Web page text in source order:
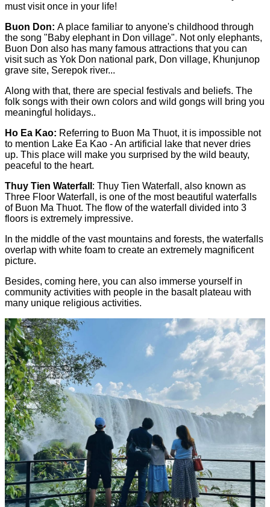
must visit once in your life!
Buon Don: A place familiar to anyone's childhood through
the song "Baby elephant in Don village". Not only elephants,
Buon Don also has many famous attractions that you can
visit such as Yok Don national park, Don village, Khunjunop
grave site, Serepok river...
Along with that, there are special festivals and beliefs. The
folk songs with their own colors and wild gongs will bring you
meaningful holidays..
Ho Ea Kao: Referring to Buon Ma Thuot, it is impossible not
to mention Lake Ea Kao - An artificial lake that never dries
up. This place will make you surprised by the wild beauty,
peaceful to the heart.
Thuy Tien Waterfall : Thuy Tien Waterfall, also known as
Three Floor Waterfall, is one of the most beautiful waterfalls
of Buon Ma Thuot. The flow of the waterfall divided into 3
floors is extremely impressive.
In the middle of the vast mountains and forests, the waterfalls
overlap with white foam to create an extremely magnificent
picture.
Besides, coming here, you can also immerse yourself in
community activities with people in the basalt plateau with
many unique religious activities.